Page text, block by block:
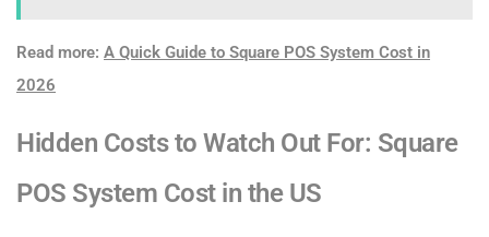
Read more: A Quick Guide to Square POS System Cost in
2026
Hidden Costs to Watch Out For: Square
POS System Cost​ in the US